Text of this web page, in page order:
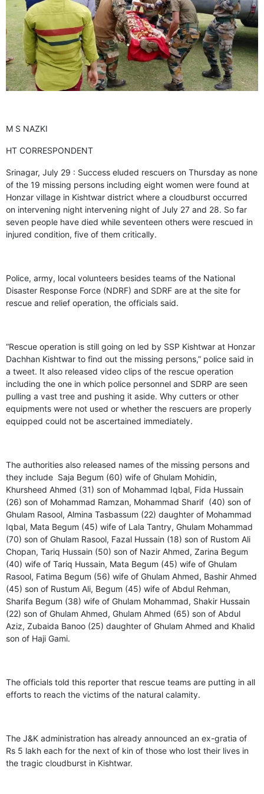
GHAR WAPSI of Basharat Bukhari into PDP today
10 Dead, 31 Injured in Reasi Terror Attack
Two youth including 10th class student go missing in
Shopian, families seek help.
Throat-slit Body of Nine year old Found in Kupwara's
Khurhama Village
M S NAZKI
HT CORRESPONDENT
Srinagar, July 29 : Success eluded rescuers on Thursday as none
of the 19 missing persons including eight women were found at
Honzar village in Kishtwar district where a cloudburst occurred
on intervening night intervening night of July 27 and 28. So far
seven people have died while seventeen others were rescued in
injured condition, five of them critically.
Police, army, local volunteers besides teams of the National
Disaster Response Force (NDRF) and SDRF are at the site for
rescue and relief operation, the officials said.
“Rescue operation is still going on led by SSP Kishtwar at Honzar
Dachhan Kishtwar to find out the missing persons,” police said in
a tweet. It also released video clips of the rescue operation
including the one in which police personnel and SDRP are seen
pulling a vast tree and pushing it aside. Why cutters or other
equipments were not used or whether the rescuers are properly
equipped could not be ascertained immediately.
The authorities also released names of the missing persons and
they include Saja Begum (60) wife of Ghulam Mohidin,
Khursheed Ahmed (31) son of Mohammad Iqbal, Fida Hussain
(26) son of Mohammad Ramzan, Mohammad Sharif (40) son of
Ghulam Rasool, Almina Tasbassum (22) daughter of Mohammad
Iqbal, Mata Begum (45) wife of Lala Tantry, Ghulam Mohammad
(70) son of Ghulam Rasool, Fazal Hussain (18) son of Rustom Ali
Chopan, Tariq Hussain (50) son of Nazir Ahmed, Zarina Begum
(40) wife of Tariq Hussain, Mata Begum (45) wife of Ghulam
Rasool, Fatima Begum (56) wife of Ghulam Ahmed, Bashir Ahmed
(45) son of Rustum Ali, Begum (45) wife of Abdul Rehman,
Sharifa Begum (38) wife of Ghulam Mohammad, Shakir Hussain
(22) son of Ghulam Ahmed, Ghulam Ahmed (65) son of Abdul
Aziz, Zubaida Banoo (25) daughter of Ghulam Ahmed and Khalid
son of Haji Gami.
The officials told this reporter that rescue teams are putting in all
efforts to reach the victims of the natural calamity.
The J&K administration has already announced an ex-gratia of
Rs 5 lakh each for the next of kin of those who lost their lives in
the tragic cloudburst in Kishtwar.